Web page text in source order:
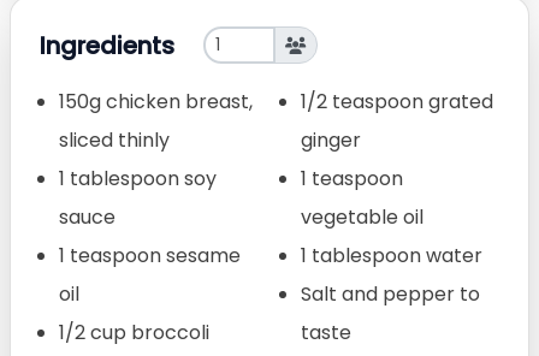
Ingredients
150g chicken breast,
sliced thinly
1 tablespoon soy
sauce
1 teaspoon sesame
oil
1/2 cup broccoli
1/2 teaspoon grated
ginger
1 teaspoon
vegetable oil
1 tablespoon water
Salt and pepper to
taste